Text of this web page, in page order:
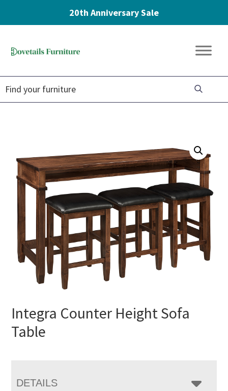
20th Anniversary Sale
navigation
content
Furniture
Integra Counter Height Sofa
Table
DETAILS